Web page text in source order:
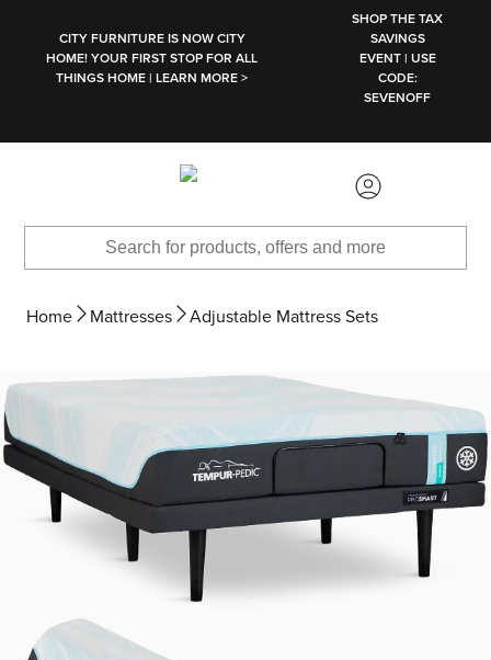
CITY FURNITURE IS NOW CITY
HOME! YOUR FIRST STOP FOR ALL
THINGS HOME | LEARN MORE >
SHOP THE TAX
SAVINGS
EVENT | USE
CODE:
SEVENOFF
Home Mattresses Adjustable Mattress Sets